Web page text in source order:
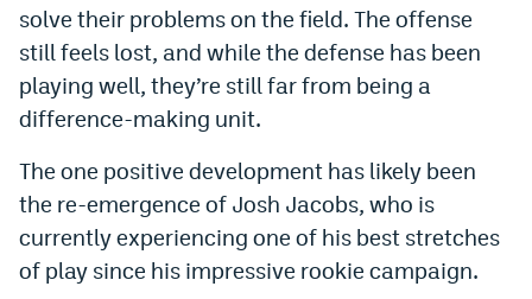
solve their problems on the field. The offense
still feels lost, and while the defense has been
playing well, they’re still far from being a
difference-making unit.
The one positive development has likely been
the re-emergence of Josh Jacobs, who is
currently experiencing one of his best stretches
of play since his impressive rookie campaign.